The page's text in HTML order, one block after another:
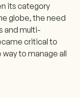
its category
globe, the need
and multi-
critical to
to manage all